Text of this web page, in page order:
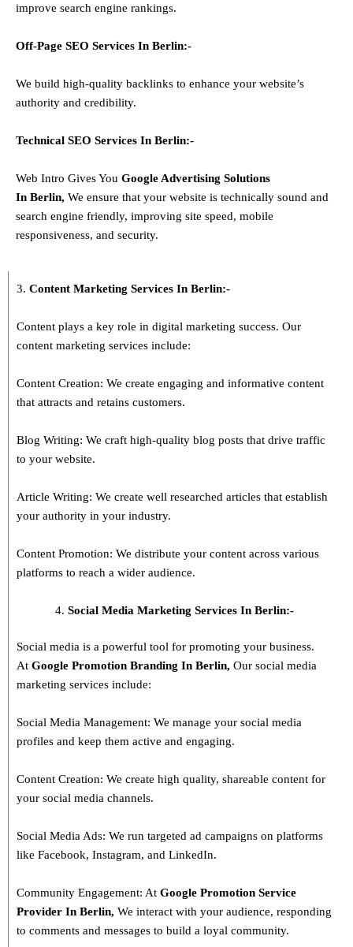
improve search engine rankings.
Off-Page SEO Services In Berlin:-
We build high-quality backlinks to enhance your website’s
authority and credibility.
Technical SEO Services In Berlin:-
Web Intro Gives You Google Advertising Solutions
In Berlin, We ensure that your website is technically sound and
search engine friendly, improving site speed, mobile
responsiveness, and security.
3. Content Marketing Services In Berlin:-
Content plays a key role in digital marketing success. Our
content marketing services include:
Content Creation: We create engaging and informative content
that attracts and retains customers.
Blog Writing: We craft high-quality blog posts that drive traffic
to your website.
Article Writing: We create well researched articles that establish
your authority in your industry.
Content Promotion: We distribute your content across various
platforms to reach a wider audience.
Social Media Marketing Services In Berlin:-
Social media is a powerful tool for promoting your business.
At Google Promotion Branding In Berlin, Our social media
marketing services include:
Social Media Management: We manage your social media
profiles and keep them active and engaging.
Content Creation: We create high quality, shareable content for
your social media channels.
Social Media Ads: We run targeted ad campaigns on platforms
like Facebook, Instagram, and LinkedIn.
Community Engagement: At Google Promotion Service
Provider In Berlin, We interact with your audience, responding
to comments and messages to build a loyal community.